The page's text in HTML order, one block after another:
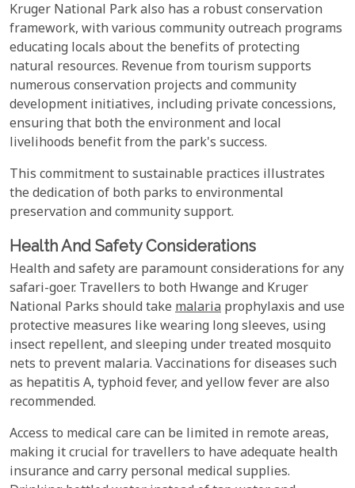
Kruger National Park also has a robust conservation
framework, with various community outreach programs
educating locals about the benefits of protecting
natural resources. Revenue from tourism supports
numerous conservation projects and community
development initiatives, including private concessions,
ensuring that both the environment and local
livelihoods benefit from the park's success.
This commitment to sustainable practices illustrates
the dedication of both parks to environmental
preservation and community support.
Health And Safety Considerations
Health and safety are paramount considerations for any
safari-goer. Travellers to both Hwange and Kruger
National Parks should take malaria prophylaxis and use
protective measures like wearing long sleeves, using
insect repellent, and sleeping under treated mosquito
nets to prevent malaria. Vaccinations for diseases such
as hepatitis A, typhoid fever, and yellow fever are also
recommended.
Access to medical care can be limited in remote areas,
making it crucial for travellers to have adequate health
insurance and carry personal medical supplies.